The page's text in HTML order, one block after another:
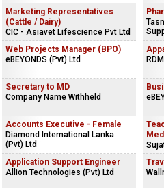
Marketing Representatives
(Cattle / Dairy)
CIC - Asiavet Lifescience Pvt Ltd
Web Projects Manager (BPO)
eBEYONDS (Pvt) Ltd
Secretary to MD
Company Name Withheld
Accounts Executive - Female
Diamond International Lanka
(Pvt) Ltd
Application Support Engineer
Allion Technologies (Pvt) Ltd